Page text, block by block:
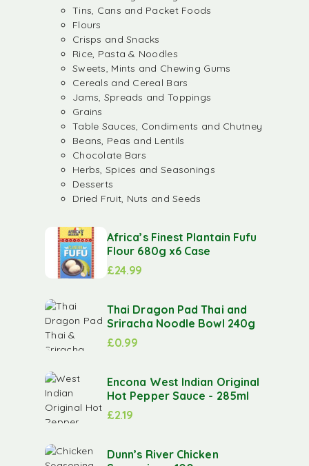
Tins, Cans and Packet Foods
Flours
Crisps and Snacks
Rice, Pasta & Noodles
Sweets, Mints and Chewing Gums
Cereals and Cereal Bars
Jams, Spreads and Toppings
Grains
Table Sauces, Condiments and Chutney
Beans, Peas and Lentils
Chocolate Bars
Herbs, Spices and Seasonings
Desserts
Dried Fruit, Nuts and Seeds
Africa’s Finest Plantain Fufu
Flour 680g x6 Case
£24.99
Thai Dragon Pad Thai and
Sriracha Noodle Bowl 240g
£0.99
Encona West Indian Original
Hot Pepper Sauce - 285ml
£2.19
Dunn’s River Chicken